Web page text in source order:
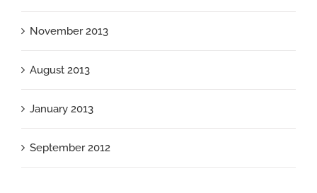
November 2013
August 2013
January 2013
September 2012